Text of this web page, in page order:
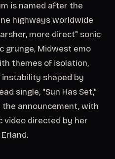
is named after the
highways worldwide
more direct" sonic
grunge, Midwest emo
themes of isolation,
shaped by
single, "Sun Has Set,"
announcement, with
video directed by her